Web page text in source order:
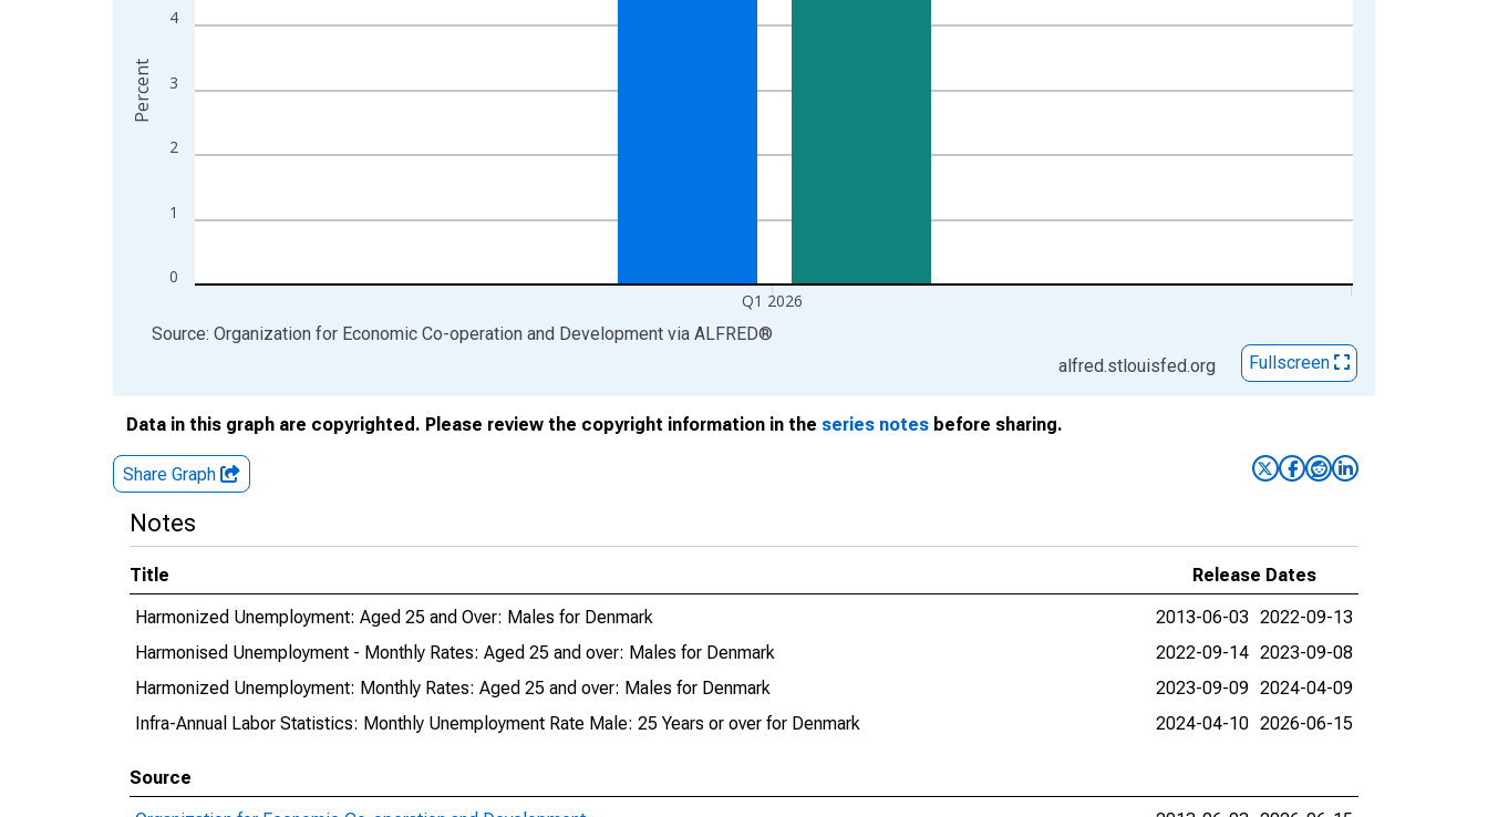
0
1
2
3
4
Q1 2026
Percent
End of interactive chart.
Source: Organization for Economic Co-operation and Development via ALFRED®
alfred.stlouisfed.org
Fullscreen
Data in this graph are copyrighted. Please review the copyright information in the series notes before sharing.
Share Graph
Notes
Title
Release Dates
Harmonized Unemployment: Aged 25 and Over: Males for Denmark
2013-06-03 2022-09-13
Harmonised Unemployment - Monthly Rates: Aged 25 and over: Males for Denmark
2022-09-14 2023-09-08
Harmonized Unemployment: Monthly Rates: Aged 25 and over: Males for Denmark
2023-09-09 2024-04-09
Infra-Annual Labor Statistics: Monthly Unemployment Rate Male: 25 Years or over for Denmark
2024-04-10 2026-06-15
Source